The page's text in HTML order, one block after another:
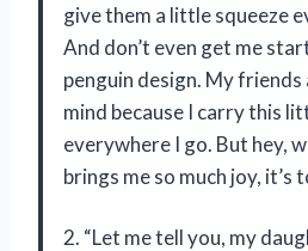
give them a little squeeze
And don’t even get me
penguin design. My friends
mind because I carry this
everywhere I go. But hey,
brings me so much joy,
2. “Let me tell you, my